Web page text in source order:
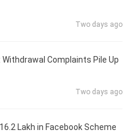
Two days ago
Withdrawal Complaints Pile Up
Two days ago
Lakh in Facebook Scheme